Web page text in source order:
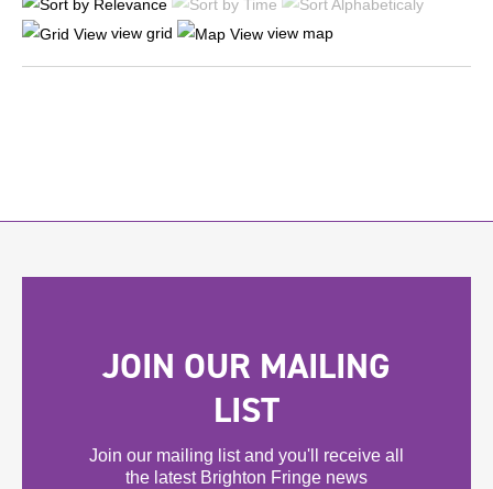
view grid view map
JOIN OUR MAILING
LIST
Join our mailing list and you'll receive all
the latest Brighton Fringe news